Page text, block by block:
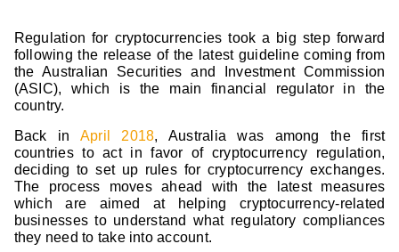
Regulation for cryptocurrencies took a big step forward
following the release of the latest guideline coming from
the Australian Securities and Investment Commission
(ASIC), which is the main financial regulator in the
country.
Back in April 2018, Australia was among the first
countries to act in favor of cryptocurrency regulation,
deciding to set up rules for cryptocurrency exchanges.
The process moves ahead with the latest measures
which are aimed at helping cryptocurrency-related
businesses to understand what regulatory compliances
they need to take into account.